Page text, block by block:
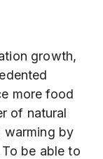
growth,
more food
of natural
warming by
be able to